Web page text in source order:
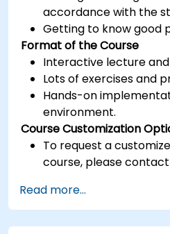
accordance with the
Getting to know good
Format of the Course
Interactive lecture and
Lots of exercises and
Hands-on
environment.
Course Customization
To request a
course, please
Read more...